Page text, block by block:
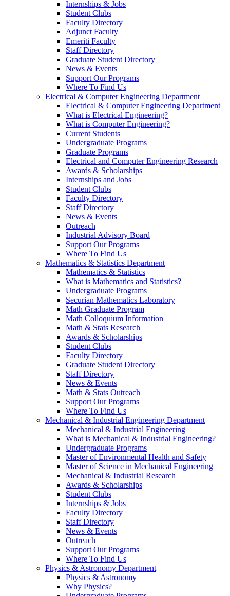
Internships & Jobs
Student Clubs
Faculty Directory
Adjunct Faculty
Emeriti Faculty
Staff Directory
Graduate Student Directory
News & Events
Support Our Programs
Where To Find Us
Electrical & Computer Engineering Department
Electrical & Computer Engineering Department
What is Electrical Engineering?
What is Computer Engineering?
Current Students
Undergraduate Programs
Graduate Programs
Electrical and Computer Engineering Research
Awards & Scholarships
Internships and Jobs
Student Clubs
Faculty Directory
Staff Directory
News & Events
Outreach
Industrial Advisory Board
Support Our Programs
Where To Find Us
Mathematics & Statistics Department
Mathematics & Statistics
What is Mathematics and Statistics?
Undergraduate Programs
Securian Mathematics Laboratory
Math Graduate Program
Math Colloquium Information
Math & Stats Research
Awards & Scholarships
Student Clubs
Faculty Directory
Graduate Student Directory
Staff Directory
News & Events
Math & Stats Outreach
Support Our Programs
Where To Find Us
Mechanical & Industrial Engineering Department
Mechanical & Industrial Engineering
What is Mechanical & Industrial Engineering?
Undergraduate Programs
Master of Environmental Health and Safety
Master of Science in Mechanical Engineering
Mechanical & Industrial Research
Awards & Scholarships
Student Clubs
Internships & Jobs
Faculty Directory
Staff Directory
News & Events
Outreach
Support Our Programs
Where To Find Us
Physics & Astronomy Department
Physics & Astronomy
Why Physics?